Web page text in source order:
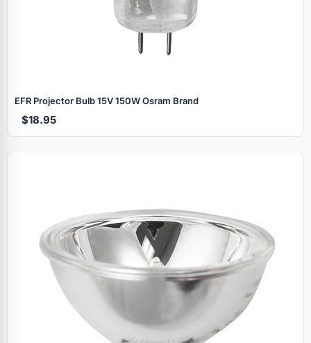
EFR Projector Bulb 15V 150W Osram Brand
$18.95